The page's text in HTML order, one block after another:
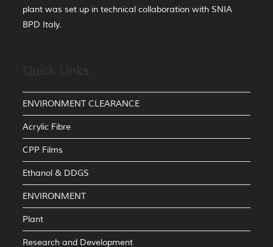
plant was set up in technical collaboration with SNIA
BPD Italy.
ENVIRONMENT CLEARANCE
Acrylic Fibre
CPP Films
Ethanol & DDGS
ENVIRONMENT
Plant
Research and Development